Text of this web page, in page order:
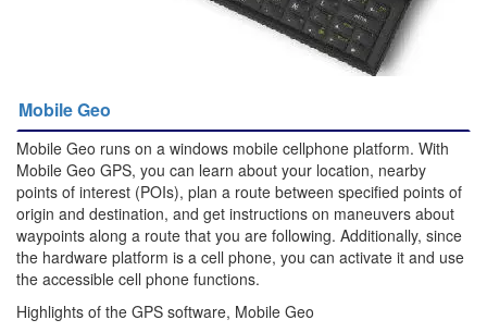
Mobile Geo
Mobile Geo runs on a windows mobile cellphone platform. With
Mobile Geo GPS, you can learn about your location, nearby
points of interest (POIs), plan a route between specified points of
origin and destination, and get instructions on maneuvers about
waypoints along a route that you are following. Additionally, since
the hardware platform is a cell phone, you can activate it and use
the accessible cell phone functions.
Highlights of the GPS software, Mobile Geo